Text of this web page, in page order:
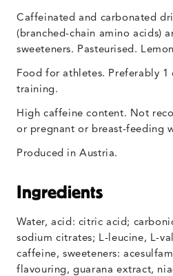
Caffeinated and carbonated
(branched-chain amino acids)
sweeteners. Pasteurised.
Food for athletes. Preferably 1
training.
High caffeine content. Not
or pregnant or breast-feeding
Produced in Austria.
Ingredients
Water, acid: citric acid;
sodium citrates; L-leucine, L-
caffeine, sweeteners:
flavouring, guarana extract,